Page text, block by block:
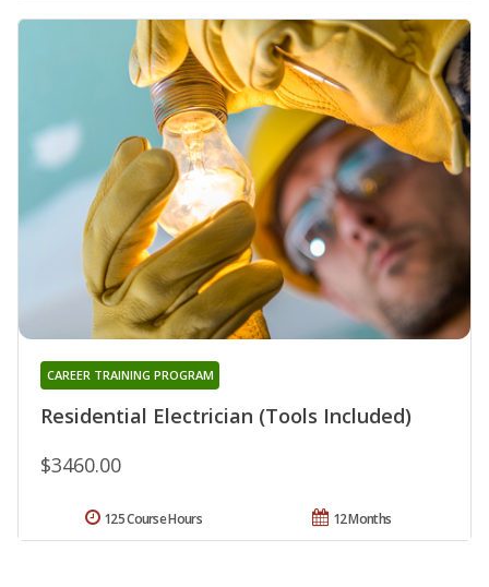
Residential Electrician (Tools Included)
CAREER TRAINING PROGRAM
$3460.00
12 Months
125 Course Hours